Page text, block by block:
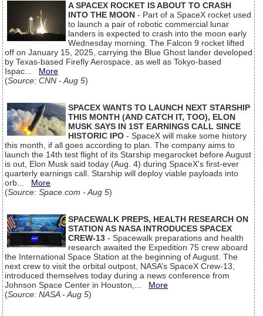
A SPACEX ROCKET IS ABOUT TO CRASH
INTO THE MOON - Part of a SpaceX rocket used
to launch a pair of robotic commercial lunar
landers is expected to crash into the moon early
Wednesday morning. The Falcon 9 rocket lifted
off on January 15, 2025, carrying the Blue Ghost lander developed
by Texas-based Firefly Aerospace, as well as Tokyo-based
Ispac... More
(Source: CNN - Aug 5)
SPACEX WANTS TO LAUNCH NEXT STARSHIP
THIS MONTH (AND CATCH IT, TOO), ELON
MUSK SAYS IN 1ST EARNINGS CALL SINCE
HISTORIC IPO - SpaceX will make some history
this month, if all goes according to plan. The company aims to
launch the 14th test flight of its Starship megarocket before August
is out, Elon Musk said today (Aug. 4) during SpaceX's first-ever
quarterly earnings call. Starship will deploy viable payloads into
orb... More
(Source: Space.com - Aug 5)
SPACEWALK PREPS, HEALTH RESEARCH ON
STATION AS NASA INTRODUCES SPACEX
CREW-13 - Spacewalk preparations and health
research awaited the Expedition 75 crew aboard
the International Space Station at the beginning of August. The
next crew to visit the orbital outpost, NASA’s SpaceX Crew-13,
introduced themselves today during a news conference from
Johnson Space Center in Houston,... More
(Source: NASA - Aug 5)